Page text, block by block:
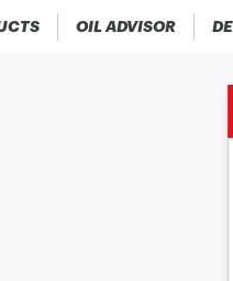
OIL ADVISOR